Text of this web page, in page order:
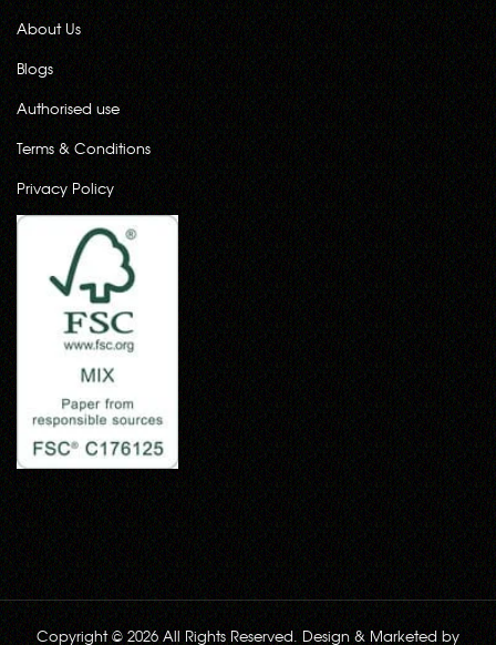
About Us
Blogs
Authorised use
Terms & Conditions
Privacy Policy
Copyright © 2026 All Rights Reserved. Design & Marketed by